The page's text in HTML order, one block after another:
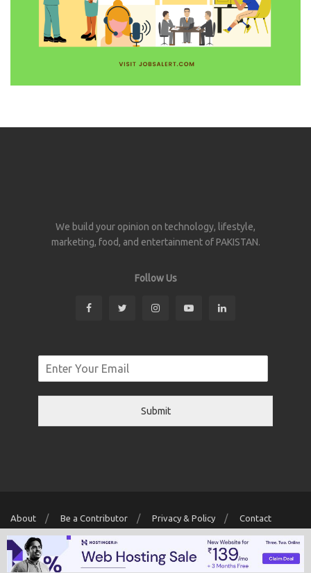
We build your opinion on technology, lifestyle,
marketing, food, and entertainment of PAKISTAN.
Follow Us
Submit
About Be a Contributor Privacy & Policy Contact
Copyright © 2026 Localwriter.pk All Rights Reserved. Powered ByDigit
Creator